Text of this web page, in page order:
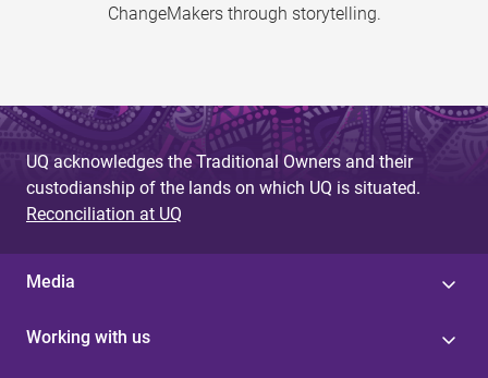
ChangeMakers through storytelling.
UQ acknowledges the Traditional Owners and their
custodianship of the lands on which UQ is situated.
Reconciliation at UQ
Media
Working with us